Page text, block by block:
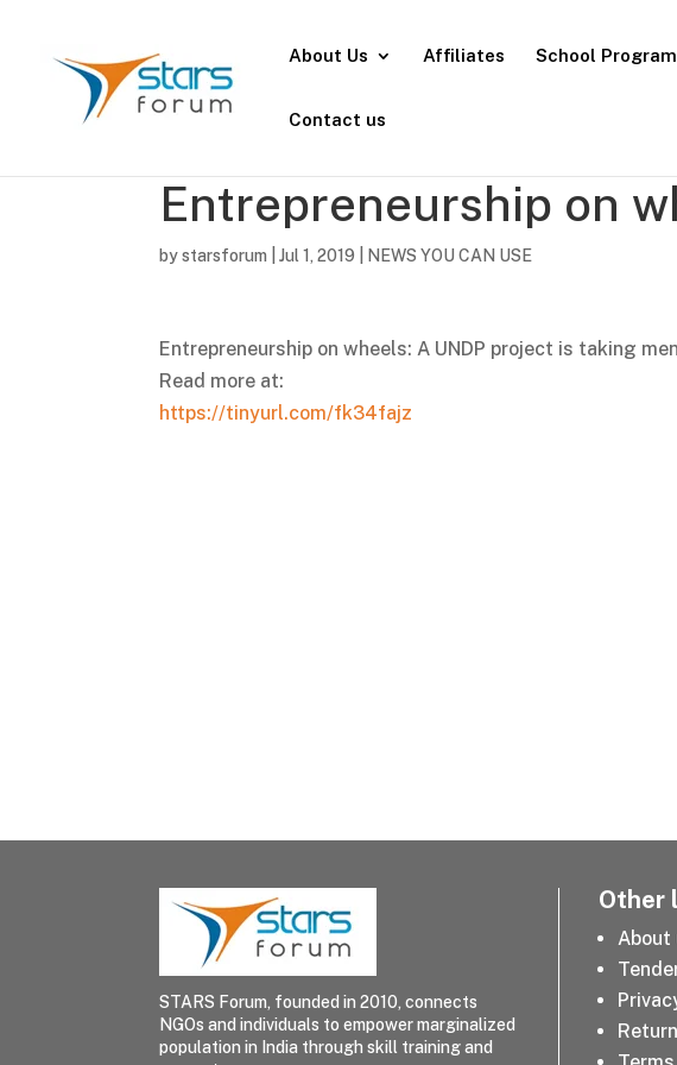
About Us Affiliates School
Contact us
Entrepreneurship on
bystarsforum |Jul 1, 2019 NEWS YOU CAN USE
Entrepreneurship on wheels: A UNDP project is taking
Read more at:
https://tinyurl.com/fk34fajz
STARS Forum, founded in 2010, connects
NGOs and individuals to empower marginalized
population in India through skill training and
Other
About